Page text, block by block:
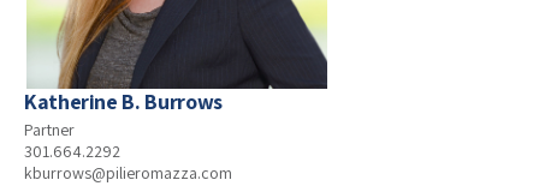
Katherine B. Burrows
Partner
301.664.2292
kburrows@pilieromazza.com